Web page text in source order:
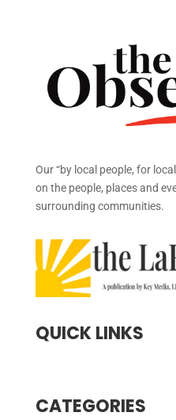
Our “by local people, for
on the people, places and
surrounding communities.
QUICK LINKS
CATEGORIES